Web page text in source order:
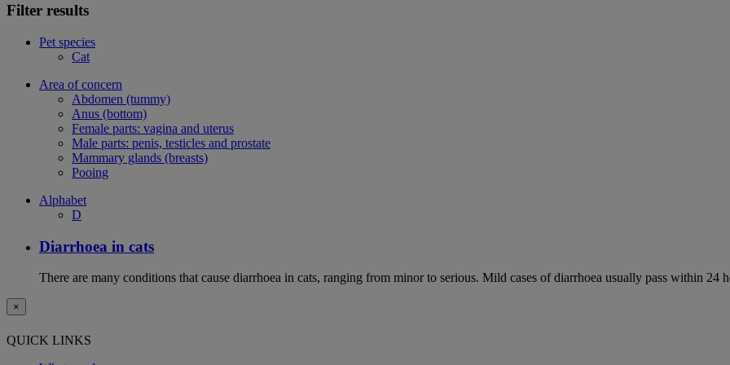
Filter results
Pet species
Cat
Area of concern
Abdomen (tummy)
Anus (bottom)
Female parts: vagina and uterus
Male parts: penis, testicles and prostate
Mammary glands (breasts)
Pooing
Alphabet
D
Diarrhoea in cats
There are many conditions that cause diarrhoea in cats, ranging from minor to serious. Mild cases of diarrhoea usually pass within 24
×
QUICK LINKS